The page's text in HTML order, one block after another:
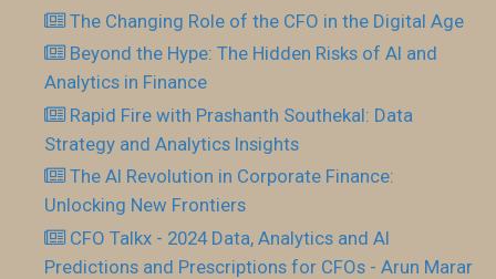
The Changing Role of the CFO in the Digital Age
Beyond the Hype: The Hidden Risks of AI and
Analytics in Finance
Rapid Fire with Prashanth Southekal: Data
Strategy and Analytics Insights
The AI Revolution in Corporate Finance:
Unlocking New Frontiers
CFO Talkx - 2024 Data, Analytics and AI
Predictions and Prescriptions for CFOs - Arun Marar